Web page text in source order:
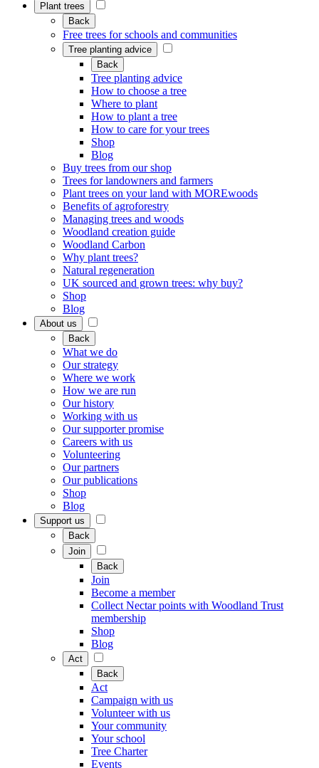
Plant trees
Back
Free trees for schools and communities
Tree planting advice
Back
Tree planting advice
How to choose a tree
Where to plant
How to plant a tree
How to care for your trees
Shop
Blog
Buy trees from our shop
Trees for landowners and farmers
Plant trees on your land with MOREwoods
Benefits of agroforestry
Managing trees and woods
Woodland creation guide
Woodland Carbon
Why plant trees?
Natural regeneration
UK sourced and grown trees: why buy?
Shop
Blog
About us
Back
What we do
Our strategy
Where we work
How we are run
Our history
Working with us
Our supporter promise
Careers with us
Volunteering
Our partners
Our publications
Shop
Blog
Support us
Back
Join
Back
Join
Become a member
Collect Nectar points with Woodland Trust
membership
Shop
Blog
Act
Back
Act
Campaign with us
Volunteer with us
Your community
Your school
Tree Charter
Events